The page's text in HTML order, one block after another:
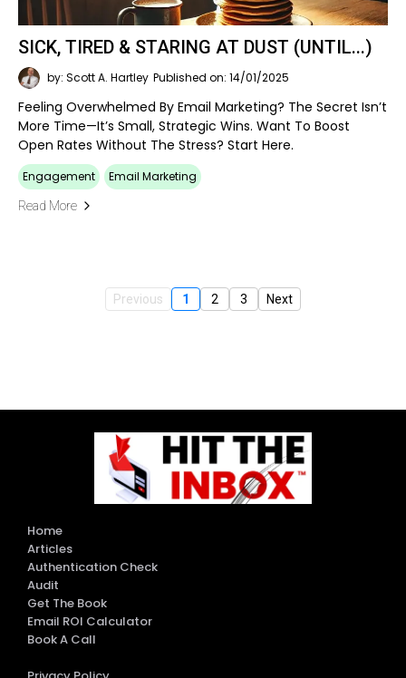
SICK, TIRED & STARING AT DUST (UNTIL...)
by: Scott A. Hartley Published on: 14/01/2025
Feeling Overwhelmed By Email Marketing? The Secret Isn’t
More Time—It’s Small, Strategic Wins. Want To Boost
Open Rates Without The Stress? Start Here.
Engagement Email Marketing
Read More
Previous 1 2 3 Next
Home
Articles
Authentication Check
Audit
Get The Book
Email ROI Calculator
Book A Call